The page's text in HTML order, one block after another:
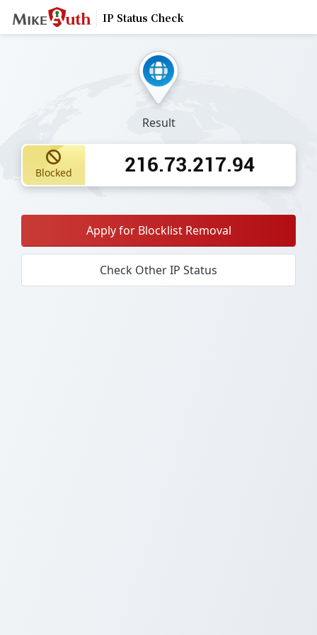
IP Status Check
Result
Blocked 216.73.217.94
Apply for Blocklist Removal
Check Other IP Status